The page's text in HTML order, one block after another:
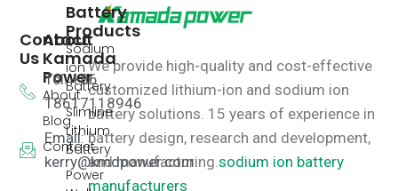
We provide high-quality and cost-effective
customized lithium-ion and sodium ion
battery solutions. 15 years of experience in
battery design, research and development,
and manufacturing.sodium ion battery
manufacturers
Battery
Products
Sodium
ion
Battery
Slimline
Lithium
Battery
Power
About
Kamada
Power
About
Blog
Contact
Contact
Us
Tel: +86
18617118946
Email:
kerry@kmdpower.com